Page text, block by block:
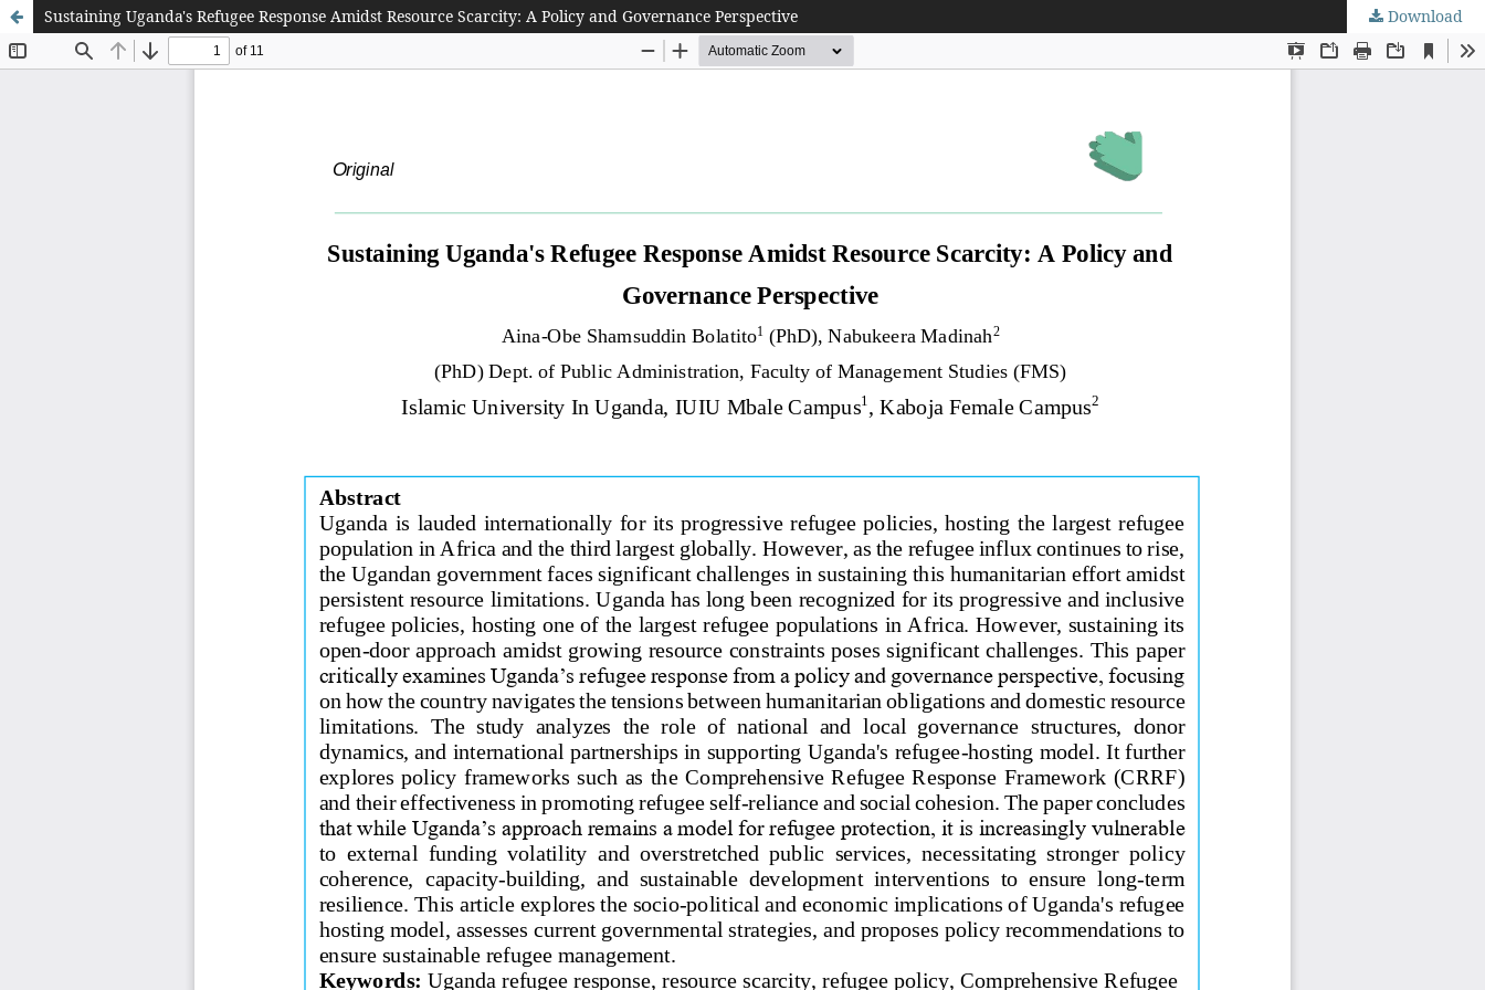
Sustaining Uganda's Refugee Response Amidst Resource Scarcity: A Policy and Governance Perspective Download